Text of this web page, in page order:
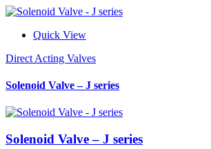
Quick View
Direct Acting Valves
Solenoid Valve – J series
Solenoid Valve – J series